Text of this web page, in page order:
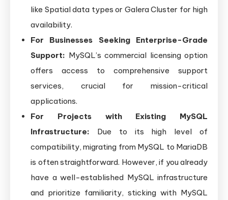
like Spatial data types or Galera Cluster for high
availability.
For Businesses Seeking Enterprise-Grade
Support: MySQL’s commercial licensing option
offers access to comprehensive support
services, crucial for mission-critical
applications.
For Projects with Existing MySQL
Infrastructure: Due to its high level of
compatibility, migrating from MySQL to MariaDB
is often straightforward. However, if you already
have a well-established MySQL infrastructure
and prioritize familiarity, sticking with MySQL